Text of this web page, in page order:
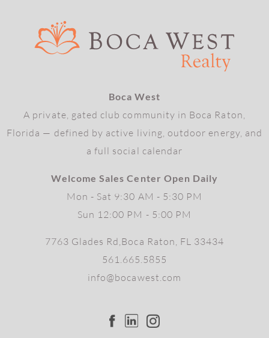
Boca West
A private, gated club community in Boca Raton,
Florida — defined by active living, outdoor energy, and
a full social calendar
Welcome Sales Center Open Daily
Mon - Sat 9:30 AM - 5:30 PM
Sun 12:00 PM - 5:00 PM
7763 Glades Rd,Boca Raton, FL 33434
561.665.5855
info@bocawest.com